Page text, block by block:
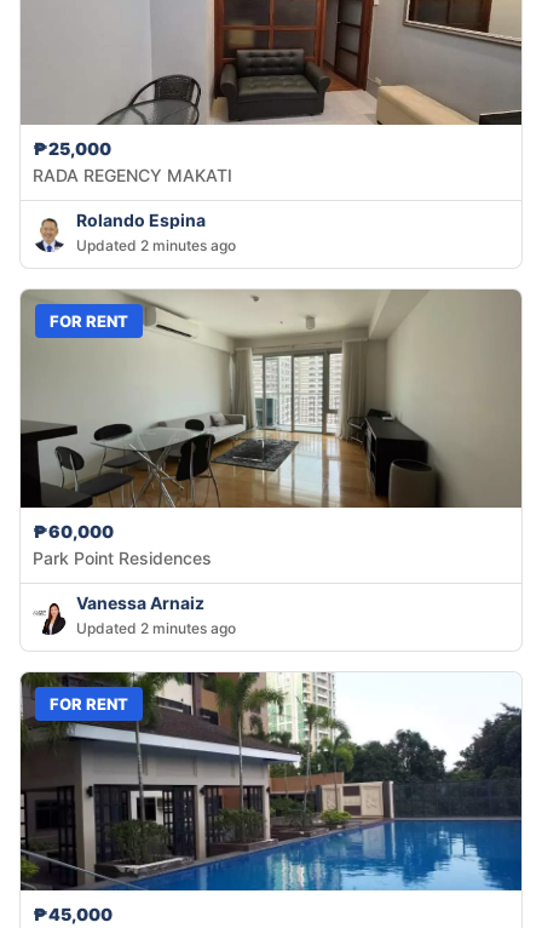
₱25,000
RADA REGENCY MAKATI
Rolando Espina
Updated 2 minutes ago
FOR RENT
₱60,000
Park Point Residences
Vanessa Arnaiz
Updated 2 minutes ago
FOR RENT
₱45,000